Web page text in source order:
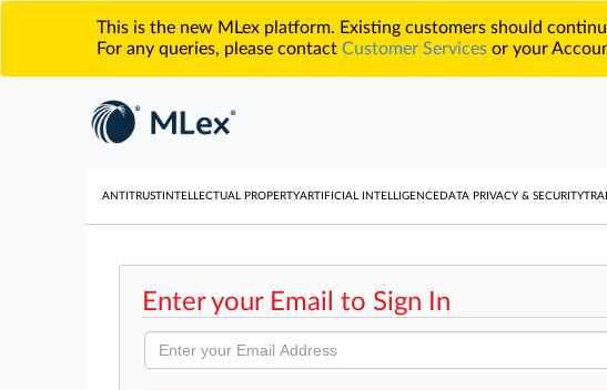
This is the new MLex platform. Existing customers should
For any queries, please contact Customer Services or your
ANTITRUST INTELLECTUAL PROPERTYARTIFICIAL INTELLIGENCE DATA PRIVACY & SECURITY
Enter your Email to Sign In